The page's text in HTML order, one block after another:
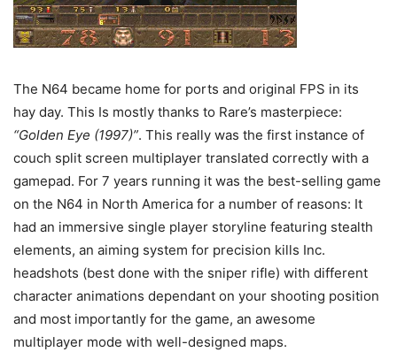
The N64 became home for ports and original FPS in its
hay day. This Is mostly thanks to Rare’s masterpiece:
“Golden Eye (1997)”. This really was the first instance of
couch split screen multiplayer translated correctly with a
gamepad. For 7 years running it was the best-selling game
on the N64 in North America for a number of reasons: It
had an immersive single player storyline featuring stealth
elements, an aiming system for precision kills Inc.
headshots (best done with the sniper rifle) with different
character animations dependant on your shooting position
and most importantly for the game, an awesome
multiplayer mode with well-designed maps.